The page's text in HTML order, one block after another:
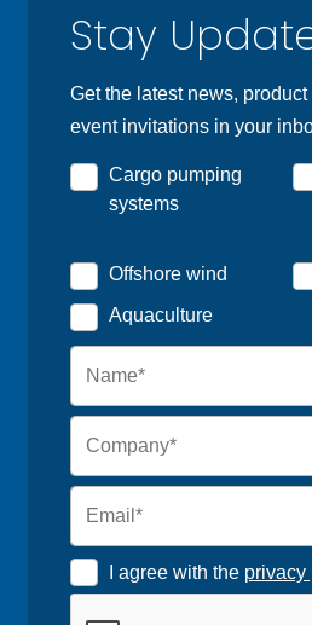
Stay
Get the latest news,
event invitations in your
Cargo pumping
systems
Offshore wind
Aquaculture
I agree with the privacy